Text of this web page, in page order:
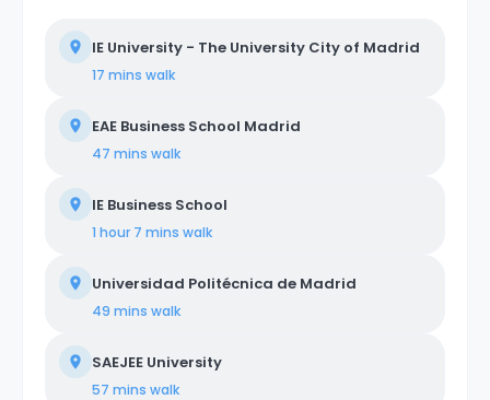
IE University - The University City of Madrid
17 mins walk
EAE Business School Madrid
47 mins walk
IE Business School
1 hour 7 mins walk
Universidad Politécnica de Madrid
49 mins walk
SAEJEE University
57 mins walk